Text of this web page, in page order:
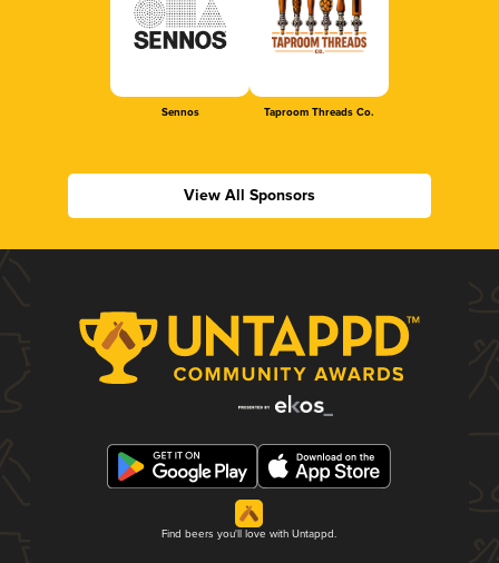
Sennos Taproom Threads Co.
View All Sponsors
Find beers you'll love with Untappd.